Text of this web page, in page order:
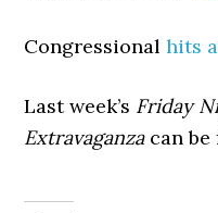
Congressionalhits
Last week’s Friday
Extravaganzacan